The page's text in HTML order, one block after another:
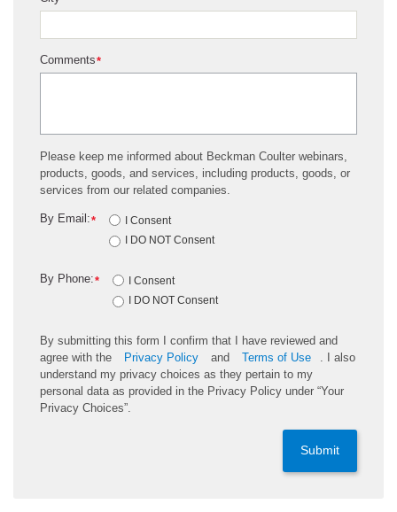
*
Comments
Please keep me informed about Beckman Coulter webinars,
products, goods, and services, including products, goods, or
services from our related companies.
*
By Email:
I Consent
I DO NOT Consent
*
By Phone:
I Consent
I DO NOT Consent
By submitting this form I confirm that I have reviewed and
agree with the
Privacy Policy and Terms of Use
. I also
understand my privacy choices as they pertain to my
personal data as provided in the Privacy Policy under “Your
Privacy Choices”.
Submit